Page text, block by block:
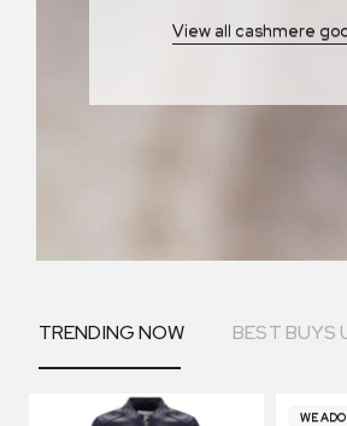
View all cashmere
TRENDING NOW BEST BUYS
WE